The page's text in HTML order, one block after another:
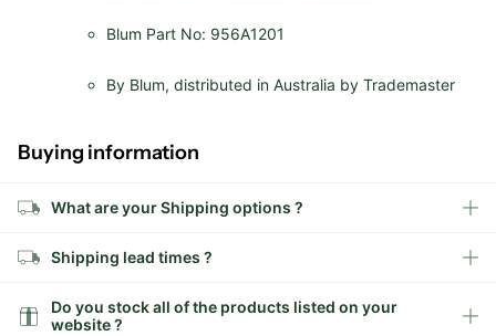
Blum Part No: 956A1201
By Blum, distributed in Australia by Trademaster
Buying information
What are your Shipping options ?
Shipping lead times ?
Do you stock all of the products listed on your
website ?